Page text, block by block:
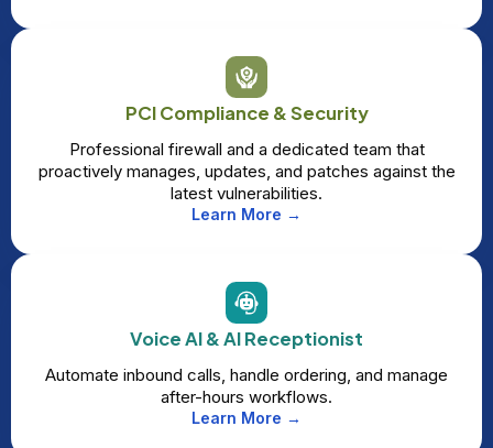
PCI Compliance & Security
Professional firewall and a dedicated team that
proactively manages, updates, and patches against the
latest vulnerabilities.
Learn More →
Voice AI & AI Receptionist
Automate inbound calls, handle ordering, and manage
after-hours workflows.
Learn More →